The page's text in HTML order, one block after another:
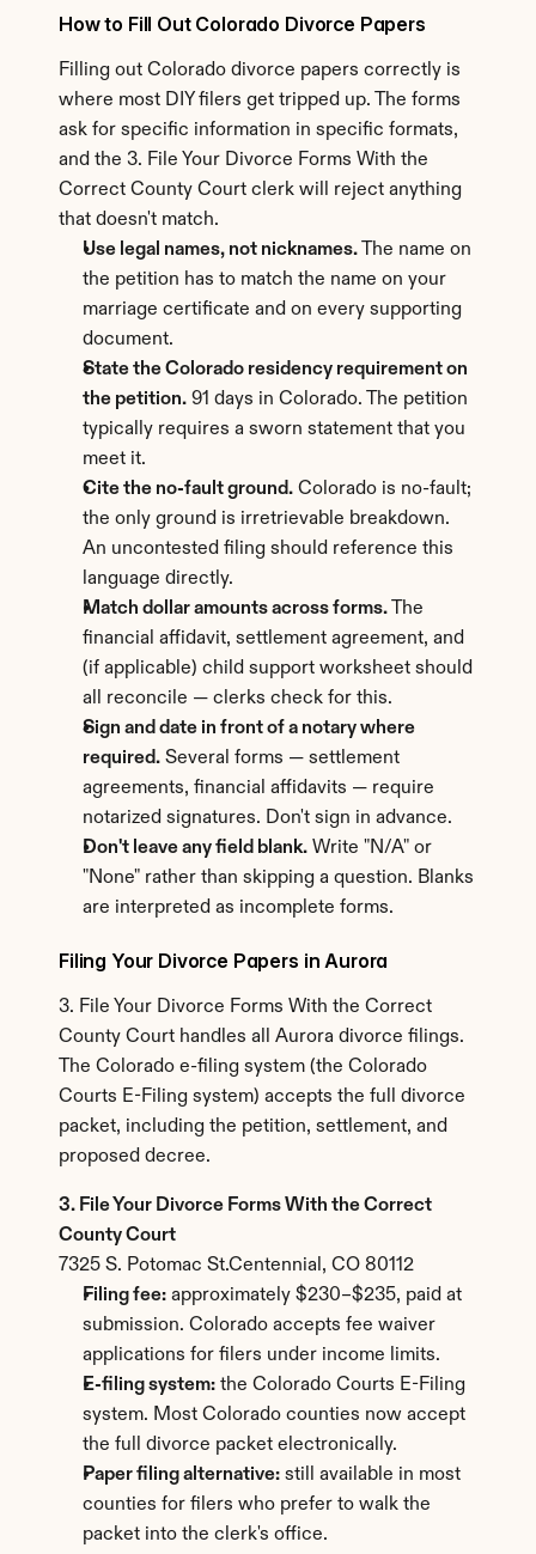
How to Fill Out Colorado Divorce Papers
Filling out Colorado divorce papers correctly is
where most DIY filers get tripped up. The forms
ask for specific information in specific formats,
and the 3. File Your Divorce Forms With the
Correct County Court clerk will reject anything
that doesn't match.
Use legal names, not nicknames. The name on
the petition has to match the name on your
marriage certificate and on every supporting
document.
State the Colorado residency requirement on
the petition. 91 days in Colorado. The petition
typically requires a sworn statement that you
meet it.
Cite the no-fault ground. Colorado is no-fault;
the only ground is irretrievable breakdown.
An uncontested filing should reference this
language directly.
Match dollar amounts across forms. The
financial affidavit, settlement agreement, and
(if applicable) child support worksheet should
all reconcile — clerks check for this.
Sign and date in front of a notary where
required. Several forms — settlement
agreements, financial affidavits — require
notarized signatures. Don't sign in advance.
Don't leave any field blank. Write "N/A" or
"None" rather than skipping a question. Blanks
are interpreted as incomplete forms.
Filing Your Divorce Papers in Aurora
3. File Your Divorce Forms With the Correct
County Court handles all Aurora divorce filings.
The Colorado e-filing system (the Colorado
Courts E-Filing system) accepts the full divorce
packet, including the petition, settlement, and
proposed decree.
3. File Your Divorce Forms With the Correct
County Court
7325 S. Potomac St.Centennial, CO 80112
Filing fee: approximately $230–$235, paid at
submission. Colorado accepts fee waiver
applications for filers under income limits.
E-filing system: the Colorado Courts E-Filing
system. Most Colorado counties now accept
the full divorce packet electronically.
Paper filing alternative: still available in most
counties for filers who prefer to walk the
packet into the clerk's office.